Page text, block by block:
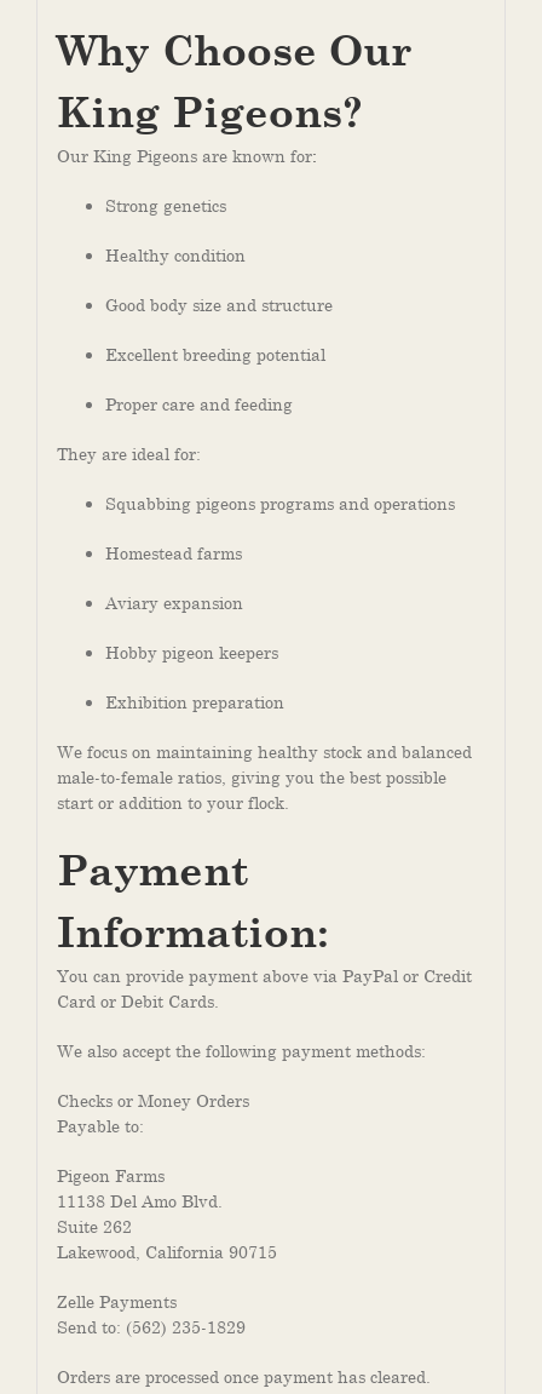
Why Choose Our
King Pigeons?
Our King Pigeons are known for:
Strong genetics
Healthy condition
Good body size and structure
Excellent breeding potential
Proper care and feeding
They are ideal for:
Squabbing pigeons programs and operations
Homestead farms
Aviary expansion
Hobby pigeon keepers
Exhibition preparation
We focus on maintaining healthy stock and balanced
male-to-female ratios, giving you the best possible
start or addition to your flock.
Payment
Information:
You can provide payment above via PayPal or Credit
Card or Debit Cards.
We also accept the following payment methods:
Checks or Money Orders
Payable to:
Pigeon Farms
11138 Del Amo Blvd.
Suite 262
Lakewood, California 90715
Zelle Payments
Send to: (562) 235-1829
Orders are processed once payment has cleared.